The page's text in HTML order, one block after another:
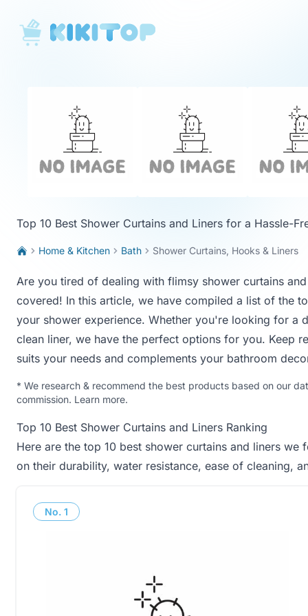
KikiTop
Top 10 Best Shower Curtains and Liners for a Hassle-
Home & Kitchen Bath Shower Curtains, Hooks & Liners
Are you tired of dealing with flimsy shower curtains
covered! In this article, we have compiled a list of the
your shower experience. Whether you're looking for a
clean liner, we have the perfect options for you. Keep
suits your needs and complements your bathroom
* We research & recommend the best products based on our
commission. Learn more.
Top 10 Best Shower Curtains and Liners Ranking
Here are the top 10 best shower curtains and liners
on their durability, water resistance, ease of cleaning,
No. 1